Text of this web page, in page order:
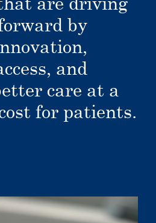
by
and
care at a
for patients.